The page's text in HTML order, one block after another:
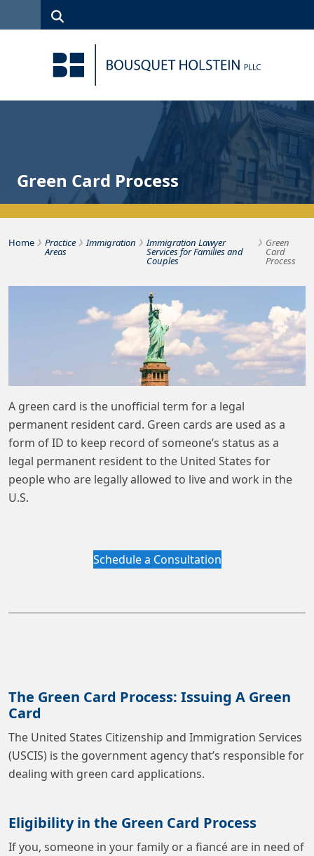
Skip to Content
Search
(315)
422-1500
Services
Us
Search
Green Card Process
HomeBousquet Holstein PLLC
› Practice
Areas › Immigration › Immigration Lawyer
Services for Families and
Couples
› Green
Card
Process
A green card is the unofficial term for a legal
permanent resident card. Green cards are used as a
form of ID to keep record of someone’s status as a
legal permanent resident to the United States for
people who are legally allowed to live and work in the
U.S.
Schedule a Consultation
The Green Card Process: Issuing A Green
Card
The United States Citizenship and Immigration Services
(USCIS) is the government agency that’s responsible for
dealing with green card applications.
Eligibility in the Green Card Process
If you, someone in your family or a fiancé are in need of